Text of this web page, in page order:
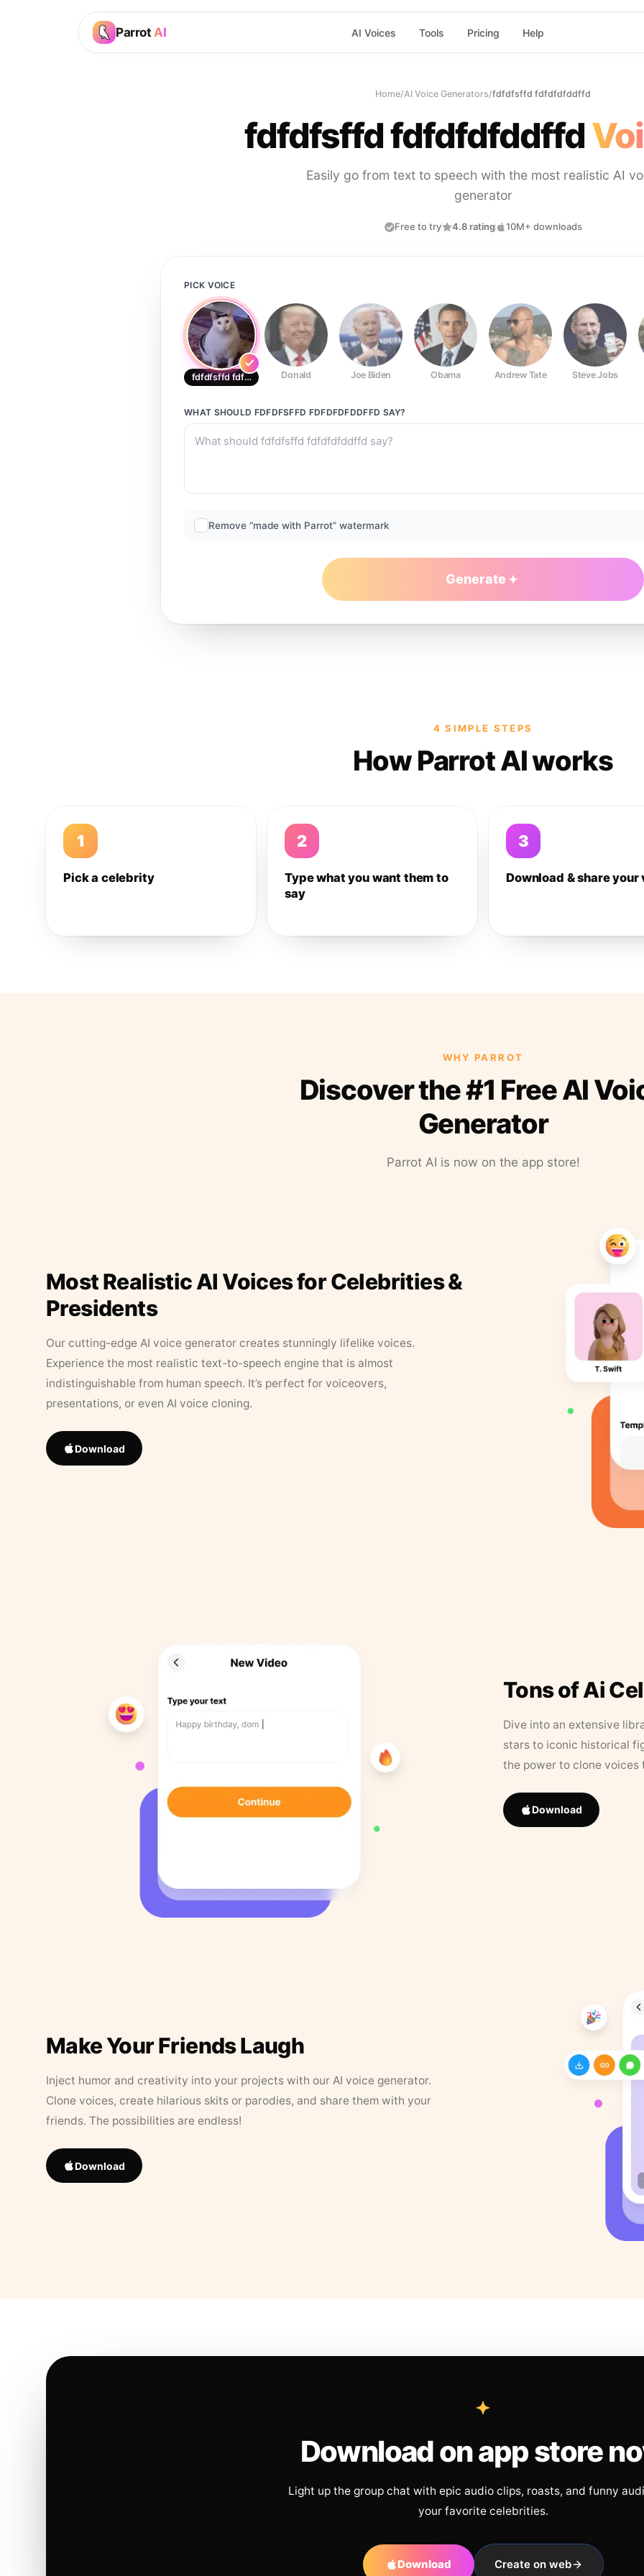
Parrot AI AI Voices Tools Pricing Help
Home/AI Voice Generators/fdfdfsffd fdfdfdfddffd
fdfdfsffd fdfdfdfddffd
Easily go from text to speech with the most realistic AI
generator
Free to try 4.8 rating 10M+ downloads
PICK VOICE
fdfdfsffd fdfdfdfddffdDonald Joe Biden Obama Andrew Tate Steve Jobs
WHAT SHOULD FDFDFSFFD FDFDFDFDDFFD SAY?
Remove “made with Parrot” watermark
Generate
4 SIMPLE STEPS
How Parrot AI works
1
Pick a celebrity
2
Type what you want them to
say
3
Download & share your
WHY PARROT
Discover the #1 Free AI
Generator
Parrot AI is now on the app store!
Most Realistic AI Voices for Celebrities &
Presidents
Our cutting-edge AI voice generator creates stunningly lifelike voices.
Experience the most realistic text-to-speech engine that is almost
indistinguishable from human speech. It’s perfect for voiceovers,
presentations, or even AI voice cloning.
Download
Tons of Ai
Dive into an extensive
stars to iconic historical
the power to clone
Download
Make Your Friends Laugh
Inject humor and creativity into your projects with our AI voice generator.
Clone voices, create hilarious skits or parodies, and share them with your
friends. The possibilities are endless!
Download
Download on app store
Light up the group chat with epic audio clips, roasts, and funny
your favorite celebrities.
Download Create on web